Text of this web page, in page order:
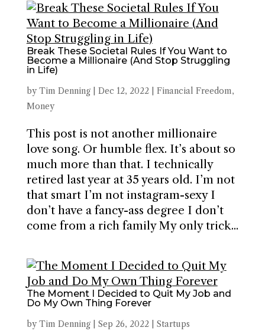
Break These Societal Rules If You Want to
Become a Millionaire (And Stop Struggling
in Life)
byTim Denning| Dec 12, 2022| Financial Freedom,
Money
This post is not another millionaire
love song. Or humble flex. It’s about so
much more than that. I technically
retired last year at 35 years old. I’m not
that smart I’m not instagram-sexy I
don’t have a fancy-ass degree I don’t
come from a rich family My only trick...
The Moment I Decided to Quit My Job and
Do My Own Thing Forever
byTim Denning| Sep 26, 2022| Startups